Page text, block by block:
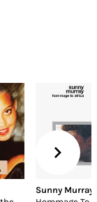
Sunny Murray